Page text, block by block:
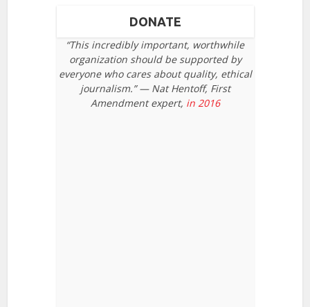
DONATE
“This incredibly important, worthwhile
organization should be supported by
everyone who cares about quality, ethical
journalism.” — Nat Hentoff, First
Amendment expert, in 2016